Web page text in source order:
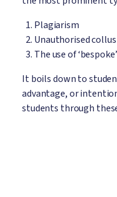
Plagiarism
Unauthorised
The use of
It boils down to
advantage, or
students through